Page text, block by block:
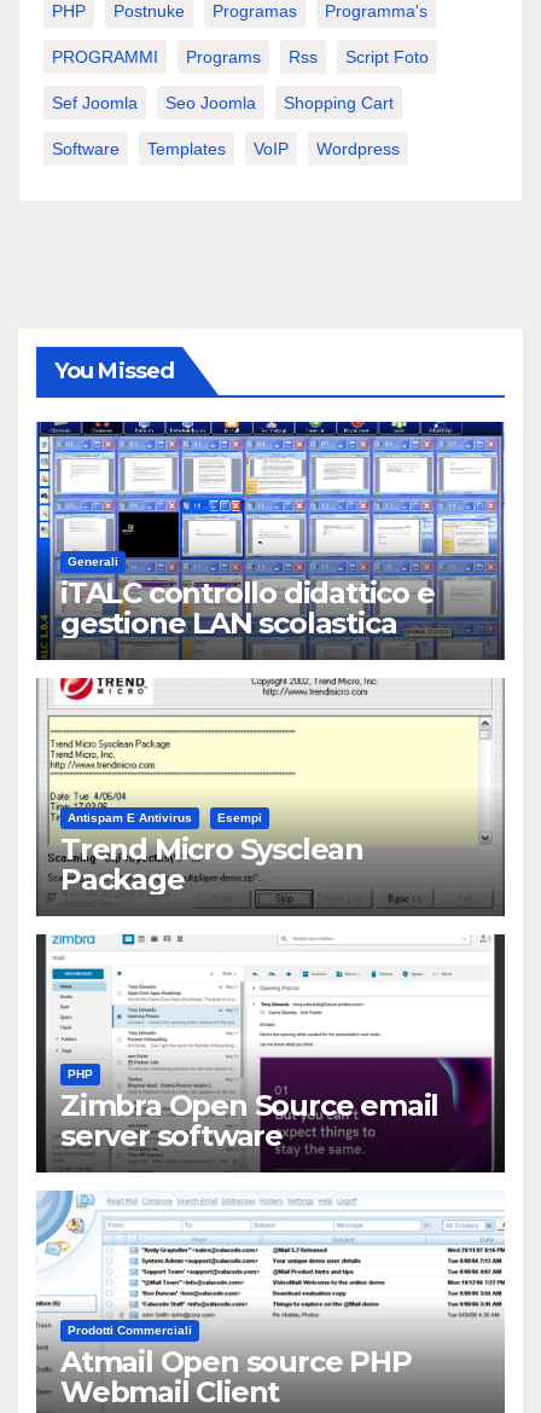
PHP Postnuke Programas Programma's
PROGRAMMI Programs Rss Script Foto
Sef Joomla Seo Joomla Shopping Cart
Software Templates VoIP Wordpress
You Missed
Generali
iTALC controllo didattico e
gestione LAN scolastica
Antispam E Antivirus Esempi
Trend Micro Sysclean
Package
PHP
Zimbra Open Source email
server software
Prodotti Commerciali
Atmail Open source PHP
Webmail Client